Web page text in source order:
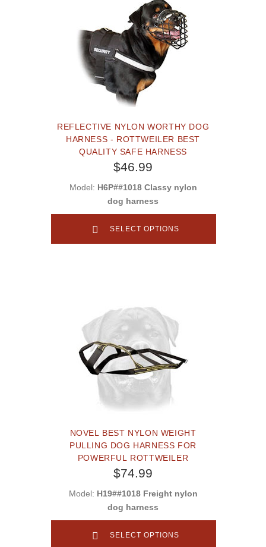
REFLECTIVE NYLON WORTHY DOG
HARNESS - ROTTWEILER BEST
QUALITY SAFE HARNESS
$46.99
Model: H6P##1018 Classy nylon
dog harness
SELECT OPTIONS
NOVEL BEST NYLON WEIGHT
PULLING DOG HARNESS FOR
POWERFUL ROTTWEILER
$74.99
Model: H19##1018 Freight nylon
dog harness
SELECT OPTIONS